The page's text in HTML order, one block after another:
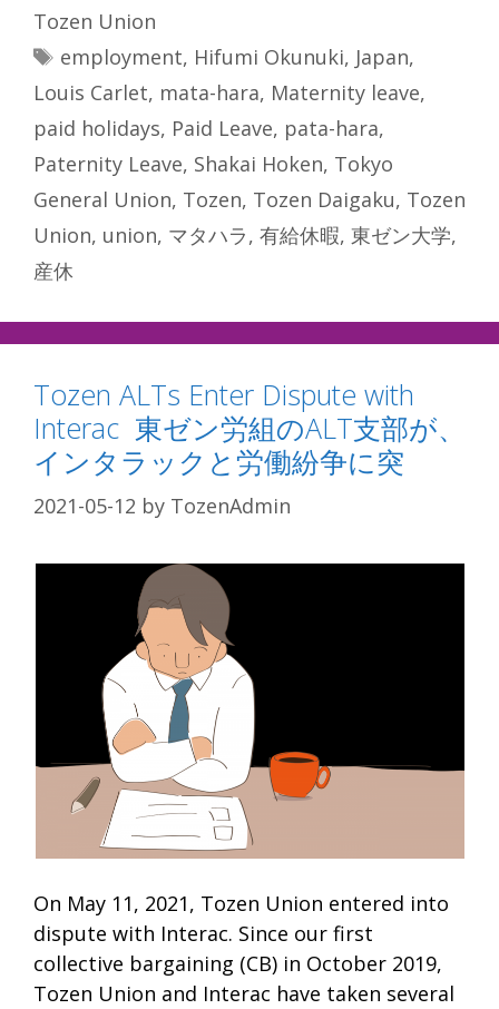
Tozen Union
Tags
employment, Hifumi Okunuki, Japan,
Louis Carlet, mata-hara, Maternity leave,
paid holidays, Paid Leave, pata-hara,
Paternity Leave, Shakai Hoken, Tokyo
General Union, Tozen, Tozen Daigaku, Tozen
Union, union, マタハラ, 有給休暇, 東ゼン大学,
産休
Tozen ALTs Enter Dispute with
Interac 東ゼン労組のALT支部が、
インタラックと労働紛争に突
2021-05-12 by TozenAdmin
On May 11, 2021, Tozen Union entered into
dispute with Interac. Since our first
collective bargaining (CB) in October 2019,
Tozen Union and Interac have taken several